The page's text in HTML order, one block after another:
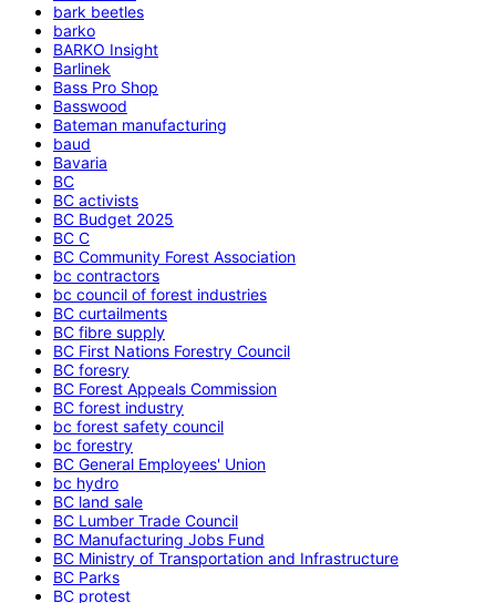
bark beetles
barko
BARKO Insight
Barlinek
Bass Pro Shop
Basswood
Bateman manufacturing
baud
Bavaria
BC
BC activists
BC Budget 2025
BC C
BC Community Forest Association
bc contractors
bc council of forest industries
BC curtailments
BC fibre supply
BC First Nations Forestry Council
BC foresry
BC Forest Appeals Commission
BC forest industry
bc forest safety council
bc forestry
BC General Employees' Union
bc hydro
BC land sale
BC Lumber Trade Council
BC Manufacturing Jobs Fund
BC Ministry of Transportation and Infrastructure
BC Parks
BC protest